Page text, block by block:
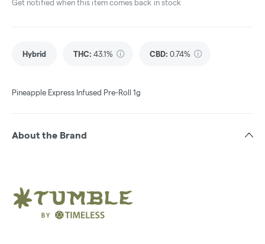
Get notified when this item comes back in stock
Hybrid THC: 43.1% CBD: 0.74%
Pineapple Express Infused Pre-Roll 1g
About the Brand